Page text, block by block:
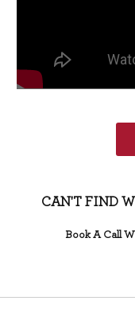
CAN'T FIND
Book A Call